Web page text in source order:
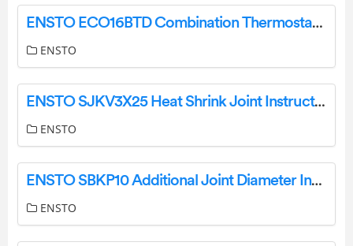
ENSTO ECO16BTD Combination Thermostat Instruction Manual
ENSTO
ENSTO SJKV3X25 Heat Shrink Joint Instruction Manual
ENSTO
ENSTO SBKP10 Additional Joint Diameter Increase Kit Instruction Manual
ENSTO